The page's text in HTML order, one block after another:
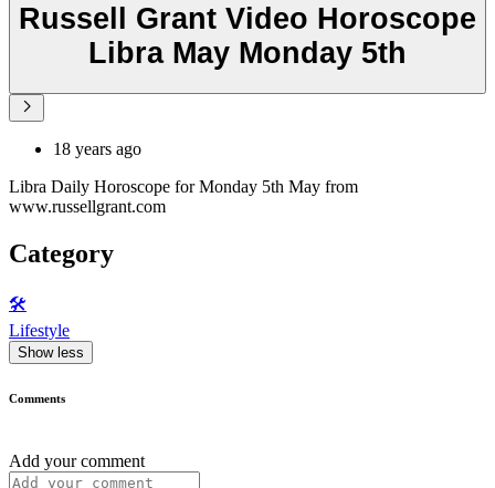
Russell Grant Video Horoscope
Libra May Monday 5th
18 years ago
Libra Daily Horoscope for Monday 5th May from
www.russellgrant.com
Category
🛠️
Lifestyle
Show less
Comments
Add your comment